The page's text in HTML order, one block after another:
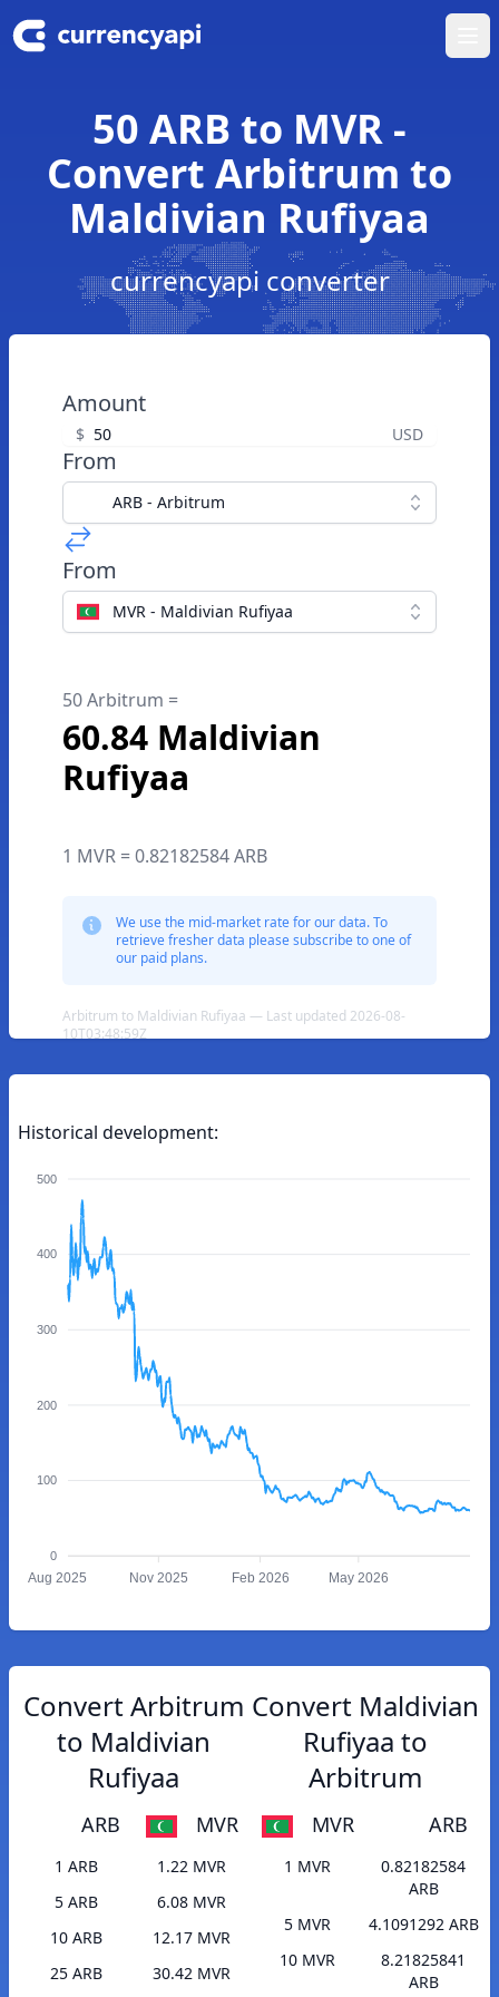
50 ARB to MVR -
Convert Arbitrum to
Maldivian Rufiyaa
currencyapi converter
Amount
$ USD
From
ARB - Arbitrum
From
MVR - Maldivian Rufiyaa
50 Arbitrum =
60.84 Maldivian
Rufiyaa
1 MVR = 0.82182584 ARB
We use the mid-market rate for our data. To
retrieve fresher data please subscribe to one of
our paid plans.
Arbitrum to Maldivian Rufiyaa — Last updated 2026-08-
10T03:48:59Z
Historical development:
500
400
300
200
100
0
Aug 2025 Nov 2025 Feb 2026 May 2026
Convert Arbitrum
to Maldivian
Rufiyaa
ARB MVR
1 ARB
1.22 MVR
5 ARB
6.08 MVR
10 ARB
12.17 MVR
25 ARB
30.42 MVR
Convert Maldivian
Rufiyaa to
Arbitrum
MVR ARB
1 MVR
0.82182584
ARB
5 MVR
4.1091292 ARB
10 MVR
8.21825841
ARB